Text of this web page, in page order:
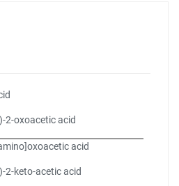
2-oxoacetic acid
acid
2-keto-acetic acid